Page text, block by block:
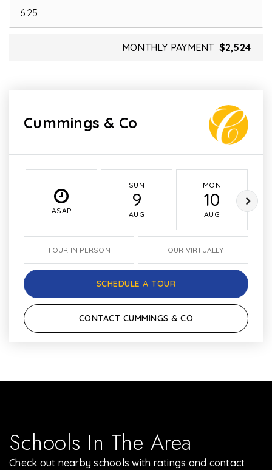
MONTHLY PAYMENT $2,524
Cummings & Co
ASAP
SUN
9
AUG
MON
10
AUG
TOUR IN PERSON TOUR VIRTUALLY
SCHEDULE A TOUR
CONTACT CUMMINGS & CO
Schools In The Area
Check out nearby schools with ratings and contact